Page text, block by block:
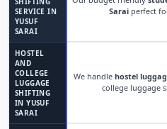
SERVICE IN
YUSUF
SARAI
Saraiperfect
HOSTEL
AND
COLLEGE
LUGGAGE
SHIFTING
IN YUSUF
SARAI
We handle hostel
college luggage